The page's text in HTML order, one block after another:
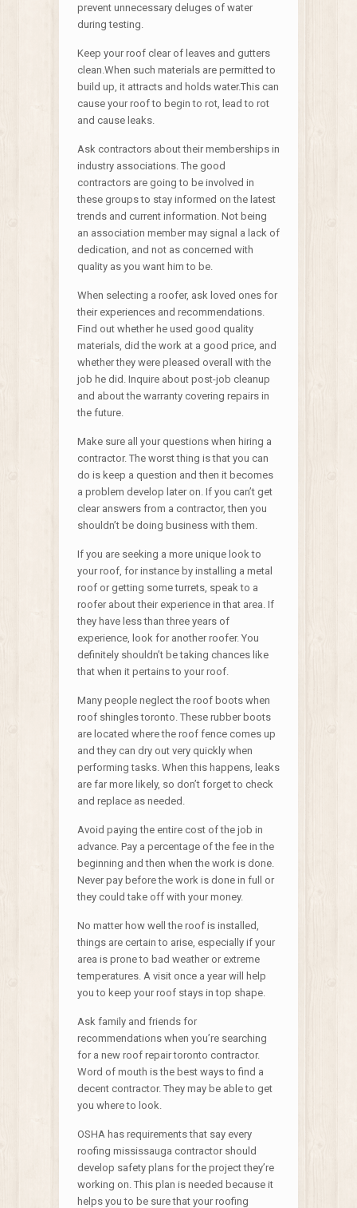
prevent unnecessary deluges of water
during testing.
Keep your roof clear of leaves and gutters
clean.When such materials are permitted to
build up, it attracts and holds water.This can
cause your roof to begin to rot, lead to rot
and cause leaks.
Ask contractors about their memberships in
industry associations. The good
contractors are going to be involved in
these groups to stay informed on the latest
trends and current information. Not being
an association member may signal a lack of
dedication, and not as concerned with
quality as you want him to be.
When selecting a roofer, ask loved ones for
their experiences and recommendations.
Find out whether he used good quality
materials, did the work at a good price, and
whether they were pleased overall with the
job he did. Inquire about post-job cleanup
and about the warranty covering repairs in
the future.
Make sure all your questions when hiring a
contractor. The worst thing is that you can
do is keep a question and then it becomes
a problem develop later on. If you can’t get
clear answers from a contractor, then you
shouldn’t be doing business with them.
If you are seeking a more unique look to
your roof, for instance by installing a metal
roof or getting some turrets, speak to a
roofer about their experience in that area. If
they have less than three years of
experience, look for another roofer. You
definitely shouldn’t be taking chances like
that when it pertains to your roof.
Many people neglect the roof boots when
roof shingles toronto. These rubber boots
are located where the roof fence comes up
and they can dry out very quickly when
performing tasks. When this happens, leaks
are far more likely, so don’t forget to check
and replace as needed.
Avoid paying the entire cost of the job in
advance. Pay a percentage of the fee in the
beginning and then when the work is done.
Never pay before the work is done in full or
they could take off with your money.
No matter how well the roof is installed,
things are certain to arise, especially if your
area is prone to bad weather or extreme
temperatures. A visit once a year will help
you to keep your roof stays in top shape.
Ask family and friends for
recommendations when you’re searching
for a new roof repair toronto contractor.
Word of mouth is the best ways to find a
decent contractor. They may be able to get
you where to look.
OSHA has requirements that say every
roofing mississauga contractor should
develop safety plans for the project they’re
working on. This plan is needed because it
helps you to be sure that your roofing